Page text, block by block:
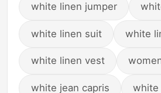
white linen jumper
white linen suit white
white linen vest
white jean capris white